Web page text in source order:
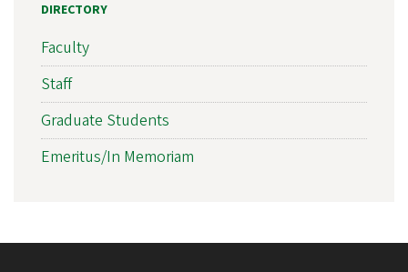
DIRECTORY
Faculty
Staff
Graduate Students
Emeritus/In Memoriam